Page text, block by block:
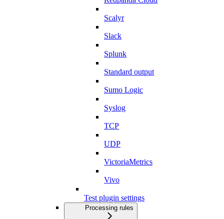
Scalyr
Slack
Splunk
Standard output
Sumo Logic
Syslog
TCP
UDP
VictoriaMetrics
Vivo
Test plugin settings
Processing rules